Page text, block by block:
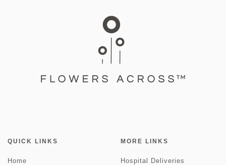
QUICK LINKS
Home
MORE LINKS
Hospital Deliveries